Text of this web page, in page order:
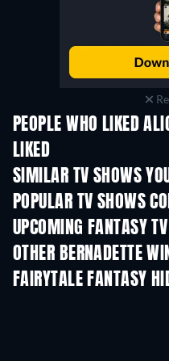
PEOPLE WHO LIKED
LIKED
SIMILAR TV SHOWS
TV
POPULAR TV SHOWS
TV
UPCOMING FANTASY
Season 1
OTHER BERNADETTE
TV
FAIRYTALE FANTASY